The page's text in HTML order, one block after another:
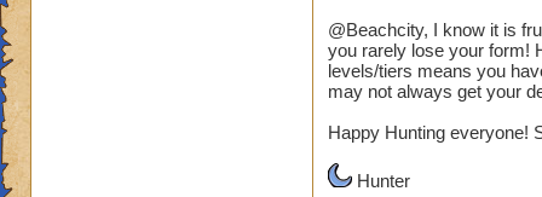
@Beachcity, I know it is
you rarely lose your form!
levels/tiers means you
may not always get your
Happy Hunting everyone!
Hunter